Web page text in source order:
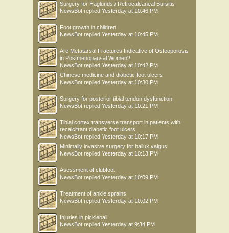
Surgery for Haglunds / Retrocalcaneal Bursitis
NewsBot replied Yesterday at 10:46 PM
Foot growth in children
NewsBot replied Yesterday at 10:45 PM
Are Metatarsal Fractures Indicative of Osteoporosis
in Postmenopausal Women?
NewsBot replied Yesterday at 10:42 PM
Chinese medicine and diabetic foot ulcers
NewsBot replied Yesterday at 10:30 PM
Surgery for posterior tibial tendon dysfunction
NewsBot replied Yesterday at 10:21 PM
Tibial cortex transverse transport in patients with
recalcitrant diabetic foot ulcers
NewsBot replied Yesterday at 10:17 PM
Minimally invasive surgery for hallux valgus
NewsBot replied Yesterday at 10:13 PM
Asessment of clubfoot
NewsBot replied Yesterday at 10:09 PM
Treatment of ankle sprains
NewsBot replied Yesterday at 10:02 PM
Injuries in pickleball
NewsBot replied Yesterday at 9:34 PM